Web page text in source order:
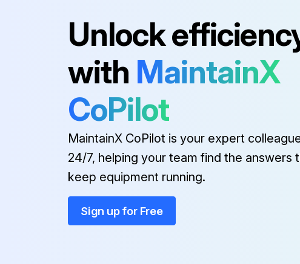
Run this procedure
Unlock
with MaintainX
CoPilot
MaintainX CoPilot is your expert
24/7, helping your team find the answers
keep equipment running.
Sign up for Free